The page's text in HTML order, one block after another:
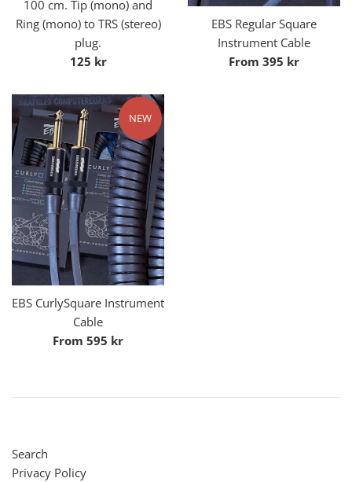
100 cm. Tip (mono) and
Ring (mono) to TRS (stereo)
plug.
Regular
125 kr
EBS Regular Square
Instrument Cable
From 395 kr
EBS CurlySquare Instrument
Cable
From 595 kr
NEW
Search
Privacy Policy